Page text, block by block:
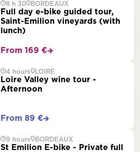
8 h 30 BORDEAUX
Full day e-bike guided tour,
Saint-Emilion vineyards (with
lunch)
From 169 €
4 hours LOIRE
Loire Valley wine tour -
Afternoon
From 89 €
9 hours BORDEAUX
St Emilion E-bike - Private full